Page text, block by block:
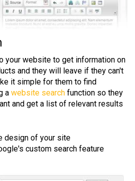
your website to get information on
and they will leave if they can't
it simple for them to find
a website search function so they
and get a list of relevant results
design of your site
custom search feature